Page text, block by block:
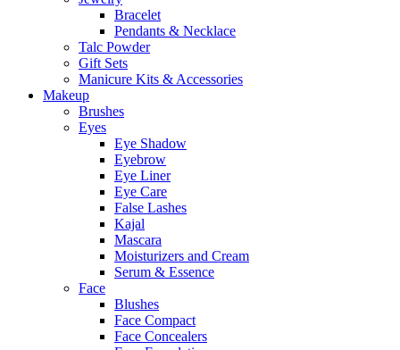
Bracelet
Pendants & Necklace
Talc Powder
Gift Sets
Manicure Kits & Accessories
Makeup
Brushes
Eyes
Eye Shadow
Eyebrow
Eye Liner
Eye Care
False Lashes
Kajal
Mascara
Moisturizers and Cream
Serum & Essence
Face
Blushes
Face Compact
Face Concealers